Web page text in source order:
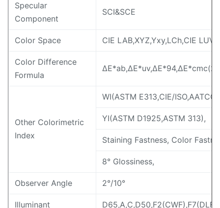
Specular
Component
SCI&SCE
Color Space CIE LAB,XYZ,Yxy,LCh,CIE
Color Difference
Formula
Other Colorimetric
Index
WI(ASTM E313,CIE/
YI(ASTM D1925,ASTM 313),
Staining Fastness, Color
8° Glossiness,
Observer Angle 2°/10°
Illuminant